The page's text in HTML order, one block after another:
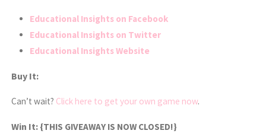
Educational Insights on Facebook
Educational Insights on Twitter
Educational Insights Website
Buy It:
Can’t wait? Click here to get your own game now.
Win It: {THIS GIVEAWAY IS NOW CLOSED!}